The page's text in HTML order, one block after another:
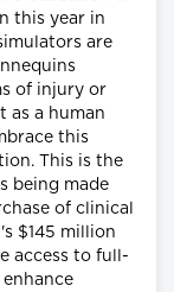
this year in
are
of injury or
as a human
this
This is the
being made
of clinical
$145 million
access to full-